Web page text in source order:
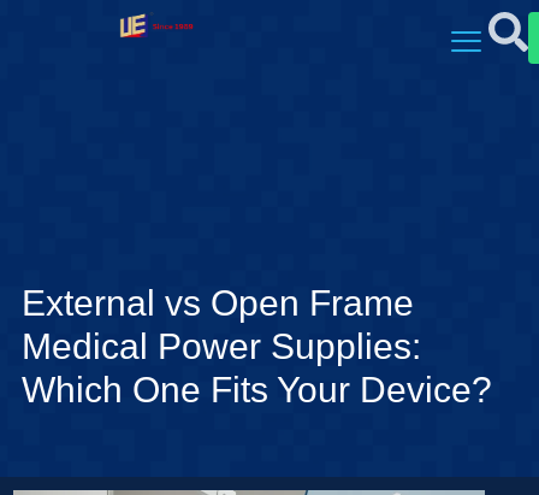
External vs Open Frame
Medical Power Supplies:
Which One Fits Your Device?